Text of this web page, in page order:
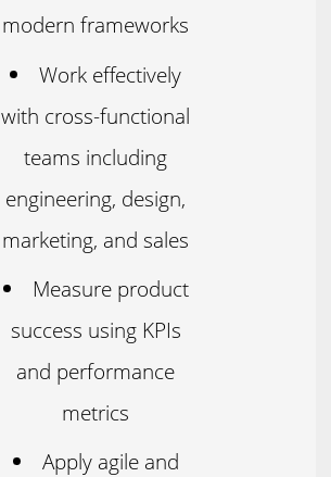
modern frameworks
Work effectively
with cross-functional
teams including
engineering, design,
marketing, and sales
Measure product
success using KPIs
and performance
metrics
Apply agile and